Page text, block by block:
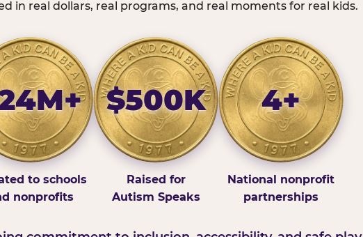
in real dollars, real programs, and real moments for real kids.
to schools
nonprofits
$500K
Raised for
Autism Speaks
4+
National nonprofit
partnerships